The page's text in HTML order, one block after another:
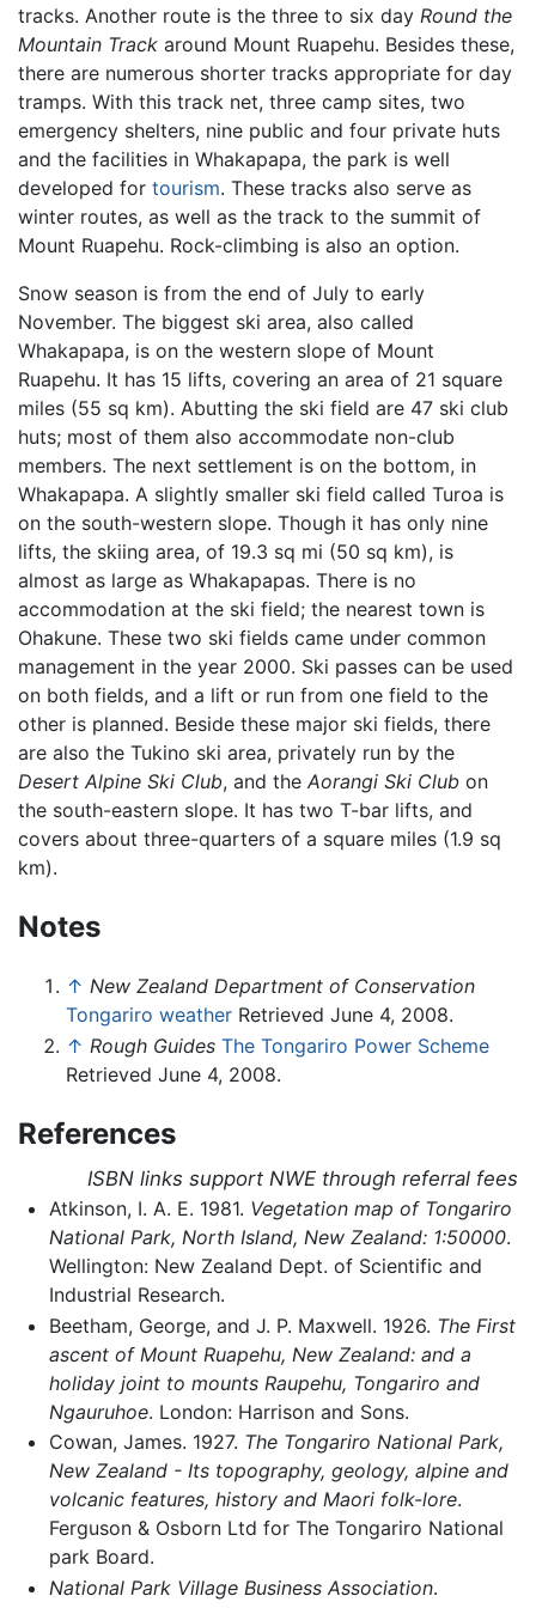
tracks. Another route is the three to six day Round the
Mountain Track around Mount Ruapehu. Besides these,
there are numerous shorter tracks appropriate for day
tramps. With this track net, three camp sites, two
emergency shelters, nine public and four private huts
and the facilities in Whakapapa, the park is well
developed for tourism. These tracks also serve as
winter routes, as well as the track to the summit of
Mount Ruapehu. Rock-climbing is also an option.
Snow season is from the end of July to early
November. The biggest ski area, also called
Whakapapa, is on the western slope of Mount
Ruapehu. It has 15 lifts, covering an area of 21 square
miles (55 sq km). Abutting the ski field are 47 ski club
huts; most of them also accommodate non-club
members. The next settlement is on the bottom, in
Whakapapa. A slightly smaller ski field called Turoa is
on the south-western slope. Though it has only nine
lifts, the skiing area, of 19.3 sq mi (50 sq km), is
almost as large as Whakapapas. There is no
accommodation at the ski field; the nearest town is
Ohakune. These two ski fields came under common
management in the year 2000. Ski passes can be used
on both fields, and a lift or run from one field to the
other is planned. Beside these major ski fields, there
are also the Tukino ski area, privately run by the
Desert Alpine Ski Club, and the Aorangi Ski Club on
the south-eastern slope. It has two T-bar lifts, and
covers about three-quarters of a square miles (1.9 sq
km).
Notes
↑ New Zealand Department of Conservation
Tongariro weather Retrieved June 4, 2008.
↑ Rough Guides The Tongariro Power Scheme
Retrieved June 4, 2008.
References
ISBN links support NWE through referral fees
Atkinson, I. A. E. 1981. Vegetation map of Tongariro
National Park, North Island, New Zealand: 1:50000.
Wellington: New Zealand Dept. of Scientific and
Industrial Research.
Beetham, George, and J. P. Maxwell. 1926. The First
ascent of Mount Ruapehu, New Zealand: and a
holiday joint to mounts Raupehu, Tongariro and
Ngauruhoe. London: Harrison and Sons.
Cowan, James. 1927. The Tongariro National Park,
New Zealand - Its topography, geology, alpine and
volcanic features, history and Maori folk-lore.
Ferguson & Osborn Ltd for The Tongariro National
park Board.
National Park Village Business Association.